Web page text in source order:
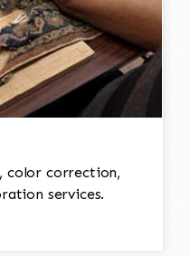
color correction,
services.